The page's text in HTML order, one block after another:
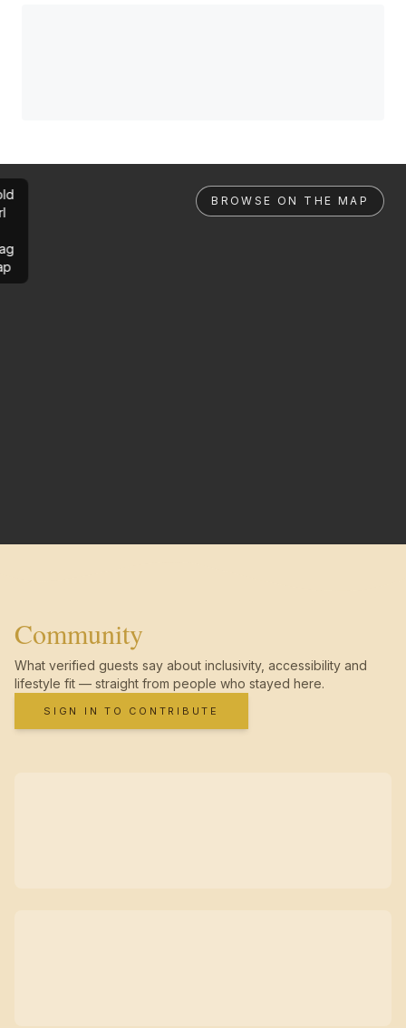
BROWSE ON THE MAP
Community
What verified guests say about inclusivity, accessibility and
lifestyle fit — straight from people who stayed here.
SIGN IN TO CONTRIBUTE